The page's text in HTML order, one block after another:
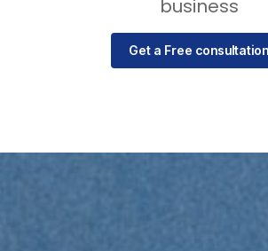
business
Get a Free consultation